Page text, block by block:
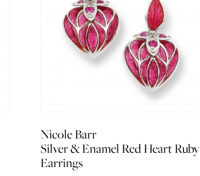
Nicole Barr
Silver & Enamel Red Heart Ruby
Earrings